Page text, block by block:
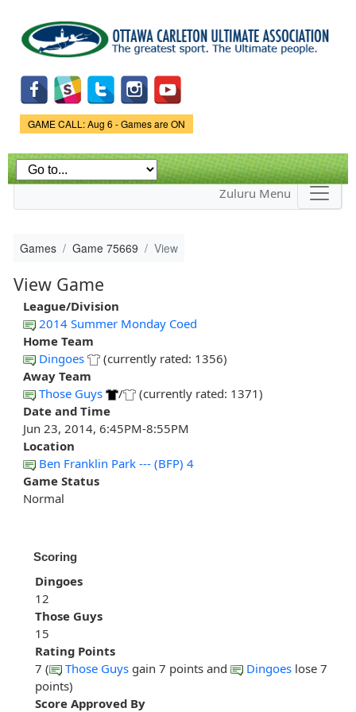
main
content
Game Status.
GAME CALL: Aug 6 - Games are ON
Zuluru Menu
Games Game 75669 View
View Game
League/Division
2014 Summer Monday Coed
Home Team
Dingoes
(currently rated: 1356)
Away Team
Those Guys
/
(currently rated: 1371)
Date and Time
Jun 23, 2014, 6:45PM-8:55PM
Location
Ben Franklin Park --- (BFP) 4
Game Status
Normal
Scoring
Dingoes
12
Those Guys
15
Rating Points
7 (
Those Guys gain 7 points and Dingoes lose 7
points)
Score Approved By